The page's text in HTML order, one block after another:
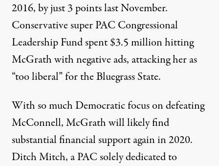
2016, by just 3 points last November.
Conservative super PACCongressional
Leadership Fundspent $3.5 million hitting
McGrath with negative ads, attacking her as
“too liberal” for the Bluegrass State.
With so much Democratic focus on defeating
McConnell, McGrath will likely find
substantial financial support again in 2020.
Ditch Mitch, a PAC solely dedicated to